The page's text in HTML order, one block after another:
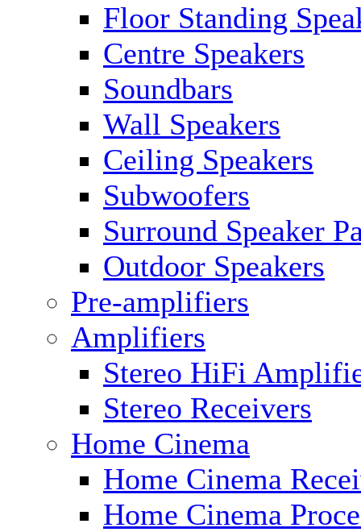
Floor Standing
Centre Speakers
Soundbars
Wall Speakers
Ceiling Speakers
Subwoofers
Surround Speaker
Outdoor Speakers
Pre-amplifiers
Amplifiers
Stereo HiFi
Stereo Receivers
Home Cinema
Home Cinema
Home Cinema